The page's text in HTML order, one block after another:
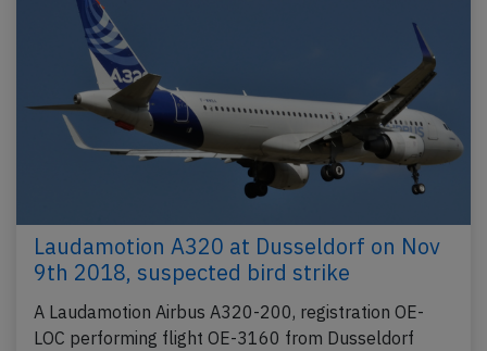
Laudamotion A320 at Dusseldorf on Nov
9th 2018, suspected bird strike
A Laudamotion Airbus A320-200, registration OE-
LOC performing flight OE-3160 from Dusseldorf